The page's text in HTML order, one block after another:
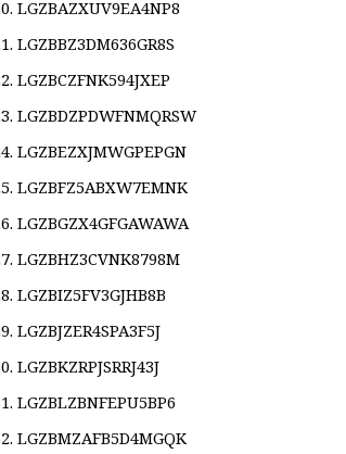
LGZBAZXUV9EA4NP8
LGZBBZ3DM636GR8S
LGZBCZFNK594JXEP
LGZBDZPDWFNMQRSW
LGZBEZXJMWGPEPGN
LGZBFZ5ABXW7EMNK
LGZBGZX4GFGAWAWA
LGZBHZ3CVNK8798M
LGZBIZ5FV3GJHB8B
LGZBJZER4SPA3F5J
LGZBKZRPJSRRJ43J
LGZBLZBNFEPU5BP6
LGZBMZAFB5D4MGQK